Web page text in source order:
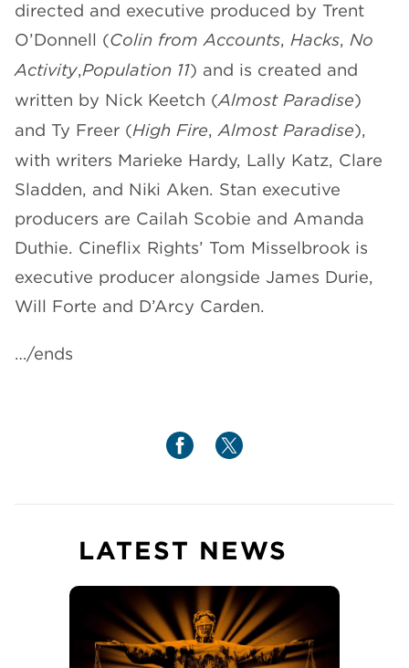
directed and executive produced by Trent
O’Donnell (Colin from Accounts, Hacks, No
Activity,Population 11) and is created and
written by Nick Keetch (Almost Paradise)
and Ty Freer (High Fire, Almost Paradise),
with writers Marieke Hardy, Lally Katz, Clare
Sladden, and Niki Aken. Stan executive
producers are Cailah Scobie and Amanda
Duthie. Cineflix Rights’ Tom Misselbrook is
executive producer alongside James Durie,
Will Forte and D’Arcy Carden.
…/ends
LATEST NEWS